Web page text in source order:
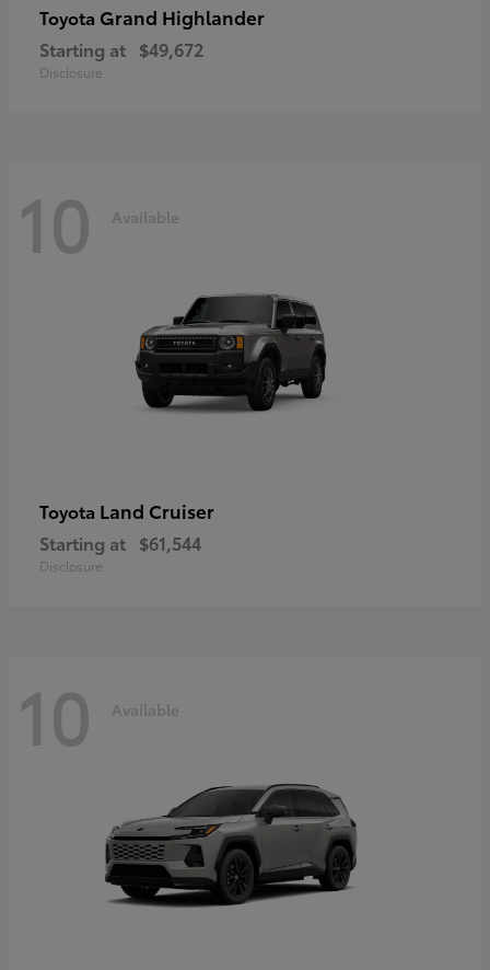
Toyota Grand Highlander
Starting at $49,672
Disclosure
10 Available
Toyota Land Cruiser
Starting at $61,544
Disclosure
10 Available